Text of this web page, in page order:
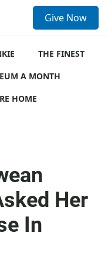
Give Now
THE FINEST
A MONTH
HOME
Her
In